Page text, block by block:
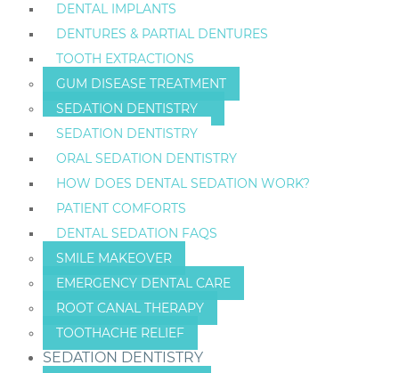
DENTAL IMPLANTS
DENTURES & PARTIAL DENTURES
TOOTH EXTRACTIONS
GUM DISEASE TREATMENT
SEDATION DENTISTRY
SEDATION DENTISTRY
ORAL SEDATION DENTISTRY
HOW DOES DENTAL SEDATION WORK?
PATIENT COMFORTS
DENTAL SEDATION FAQS
SMILE MAKEOVER
EMERGENCY DENTAL CARE
ROOT CANAL THERAPY
TOOTHACHE RELIEF
SEDATION DENTISTRY